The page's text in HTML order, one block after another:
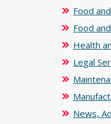
Food
Food
Health
Legal
News,